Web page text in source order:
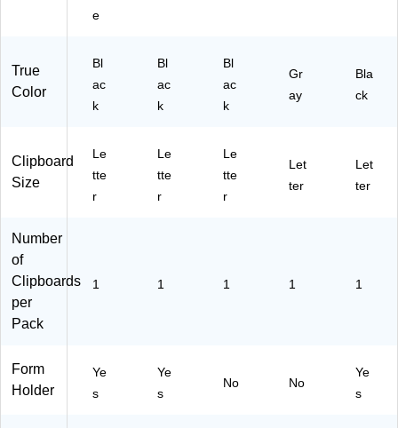
k
(2
41
T2
)
e
True
Color
Bl
ac
k
Bl
ac
k
Bl
ac
k
Gr
ay
Bla
ck
Clipboard
Size
Le
tte
r
Le
tte
r
Le
tte
r
Let
ter
Let
ter
Number
of
Clipboards
per
Pack
1 1 1 1 1
Form
Holder
Ye
s
Ye
s
No No
Ye
s